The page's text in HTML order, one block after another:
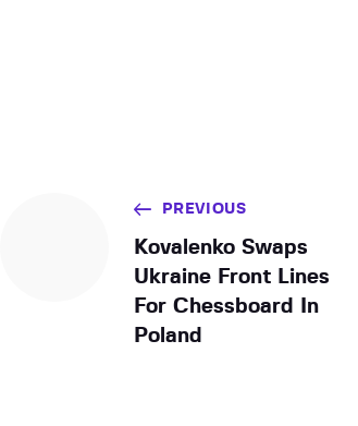
PREVIOUS
Kovalenko Swaps
Ukraine Front Lines
For Chessboard In
Poland